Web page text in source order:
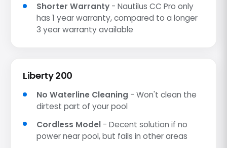
Shorter Warranty - Nautilus CC Pro only
has 1 year warranty, compared to a longer
3 year warranty available
Liberty 200
No Waterline Cleaning - Won't clean the
dirtest part of your pool
Cordless Model - Decent solution if no
power near pool, but fails in other areas